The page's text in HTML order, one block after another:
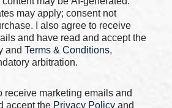
may apply; consent not
I also agree to receive
and have read and accept the
and Terms & Conditions,
arbitration.
receive marketing emails and
accept the Privacy Policy and